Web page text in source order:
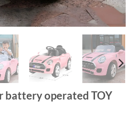
battery operated TOY